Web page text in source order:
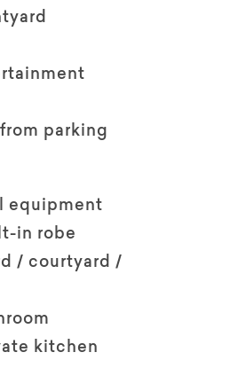
parking
equipment
in robe
/ courtyard /
kitchen